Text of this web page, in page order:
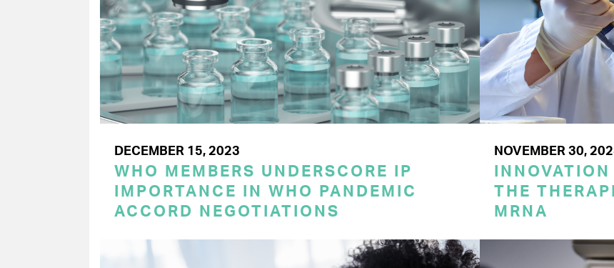
DECEMBER 15, 2023
WHO MEMBERS UNDERSCORE IP
IMPORTANCE IN WHO PANDEMIC
ACCORD NEGOTIATIONS
NOVEMBER 30,
THE
MRNA